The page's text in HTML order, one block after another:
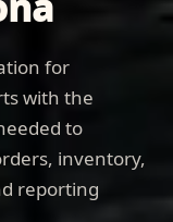
for
with the
to
inventory,
reporting